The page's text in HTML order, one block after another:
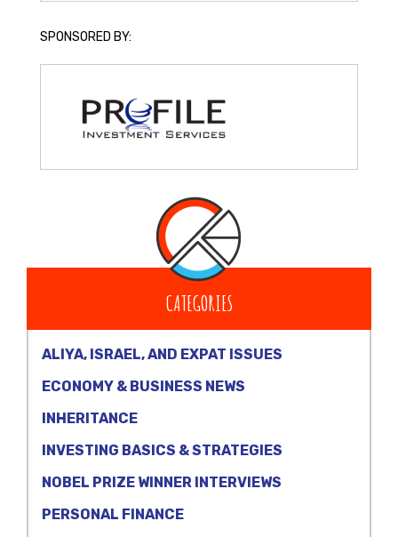
SPONSORED BY:
CATEGORIES
ALIYA, ISRAEL, AND EXPAT ISSUES
ECONOMY & BUSINESS NEWS
INHERITANCE
INVESTING BASICS & STRATEGIES
NOBEL PRIZE WINNER INTERVIEWS
PERSONAL FINANCE